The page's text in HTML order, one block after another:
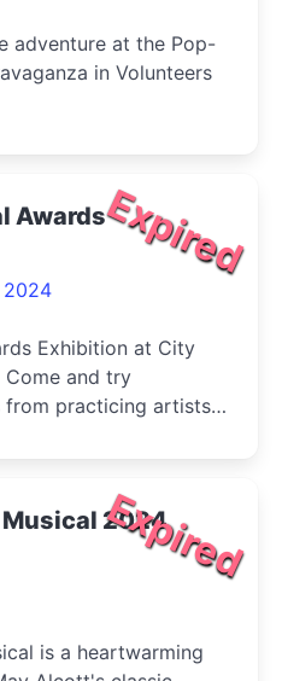
adventure at the Pop-
in Volunteers
Expired
Awards
2024
Exhibition at City
Come and try
from practicing artists
Expired
2024
is a heartwarming